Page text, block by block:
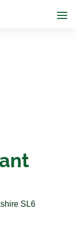
SL6